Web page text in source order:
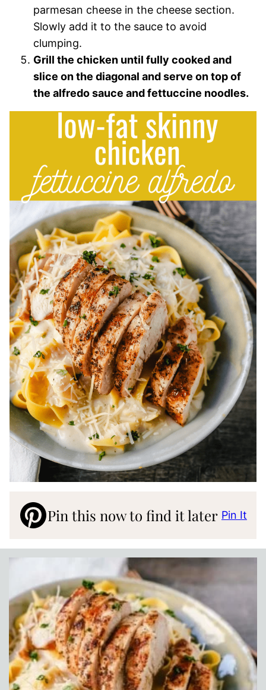
parmesan cheese in the cheese section.
Slowly add it to the sauce to avoid
clumping.
Grill the chicken until fully cooked and
slice on the diagonal and serve on top of
the alfredo sauce and fettuccine noodles.
Pin this now to find it later Pin It